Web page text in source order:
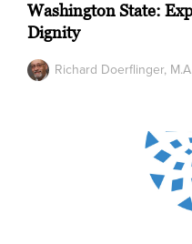
Washington State:
Dignity
Richard Doerflinger, M.A.